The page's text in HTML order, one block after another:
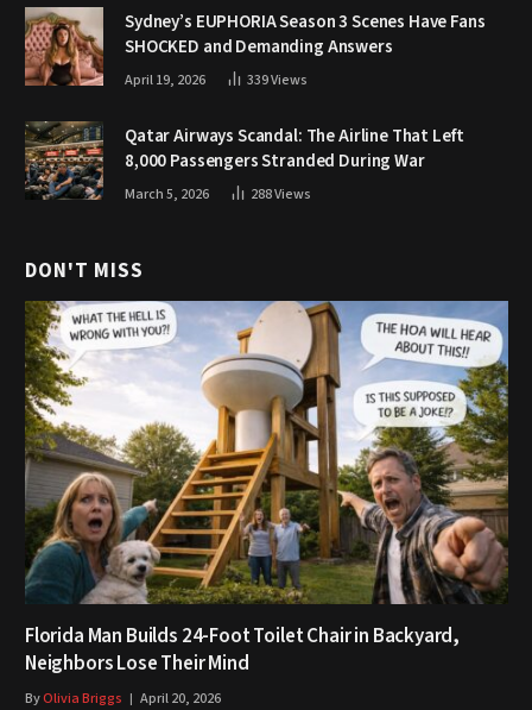
Sydney’s EUPHORIA Season 3 Scenes Have Fans
SHOCKED and Demanding Answers
April 19, 2026 339Views
Qatar Airways Scandal: The Airline That Left
8,000 Passengers Stranded During War
March 5, 2026 288Views
DON'T MISS
Florida Man Builds 24-Foot Toilet Chair in Backyard,
Neighbors Lose Their Mind
ByOlivia Briggs April 20, 2026